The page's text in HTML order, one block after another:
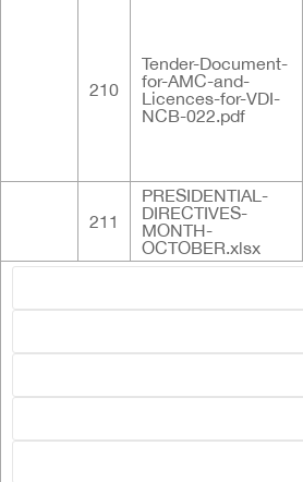
210
Tender-Document-
for-AMC-and-
Licences-for-VDI-
NCB-022.pdf
211
PRESIDENTIAL-
DIRECTIVES-
MONTH-
OCTOBER.xlsx